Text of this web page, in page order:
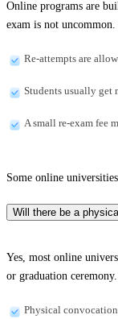
Online programs are
exam is not uncommon.
Re-attempts are
Students usually get
A small re-exam fee
Some online
Will there be a
Yes, most online
or graduation
Physical